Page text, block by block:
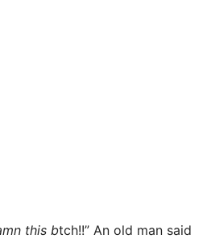
this btch!!” An old man said